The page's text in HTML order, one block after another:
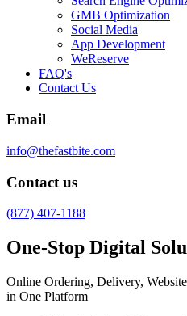
GMB Optimization
Social Media
App Development
WeReserve
FAQ's
Contact Us
Email
info@thefastbite.com
Contact us
(877) 407-1188
One-Stop Digital
Online Ordering, Delivery,
in One Platform